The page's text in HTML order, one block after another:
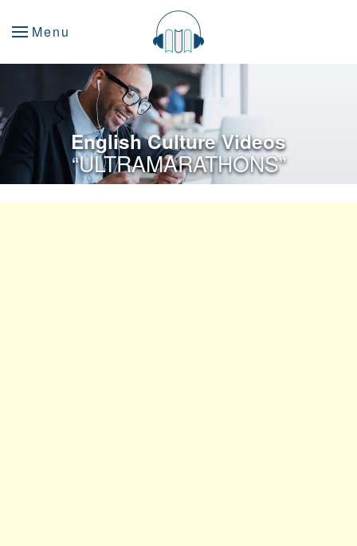
Menu
English Culture Videos
“ULTRAMARATHONS”